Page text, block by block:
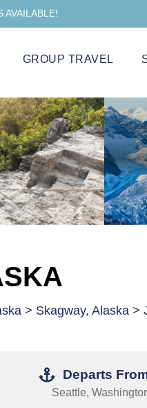
AVAILABLE!
GROUP TRAVEL
> Skagway, Alaska
Departs
Seattle,